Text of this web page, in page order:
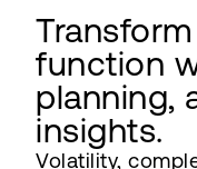
function
planning,
insights.
Volatility,